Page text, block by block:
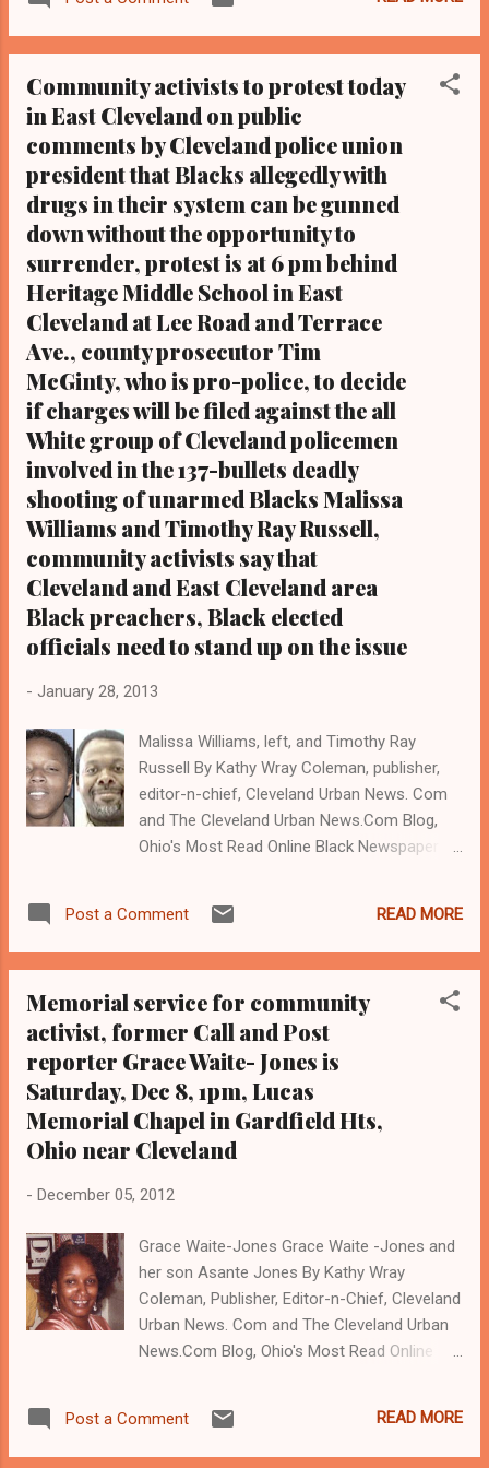
in Cleveland, Ohio. ...
Middle School at 14410 Terrace Road in
East Cleveland where a deadly shooting
2012 following a police car chase that began
in downtown Cleveland and ended in
neighboring East Cleveland. The purpose, in
part, is to highlight police brutality issues and
to make the following demands as to the
137 bullets fatal shooting by 13 non- Black
Cleveland police officers of unarmed Blacks
Malissa Williams, 30, and Tim Russell, 43, at
Heritage Middle School that dark night in
November: -That another Cuyahoga County
Grand Jury convene, as is done with Black
people when a previous grand jury fails to
indict, since the...
Community activists to protest today
in East Cleveland on public
comments by Cleveland police union
president that Blacks allegedly with
drugs in their system can be gunned
down without the opportunity to
surrender, protest is at 6 pm behind
Heritage Middle School in East
Cleveland at Lee Road and Terrace
Ave., county prosecutor Tim
McGinty, who is pro-police, to decide
if charges will be filed against the all
White group of Cleveland policemen
involved in the 137-bullets deadly
shooting of unarmed Blacks Malissa
Williams and Timothy Ray Russell,
community activists say that
Cleveland and East Cleveland area
Black preachers, Black elected
officials need to stand up on the issue
- January 28, 2013
Malissa Williams, left, and Timothy Ray
Russell By Kathy Wray Coleman, publisher,
editor-n-chief, Cleveland Urban News. Com
and The Cleveland Urban News.Com Blog,
Ohio's Most Read Online Black Newspaper (
protest today, Jan 28, at 6 pm behind
Heritage Middle School in East Cle veland at
comments to the Cleveland Plain Dealer
Newspaper last week by Cleveland Police
Patrolmen's Association President Jerry
Follmer. A veteran cop, Follmer told the Plain
Dealer that the recent public announcement
that the Cuyahoga County examiner allegedly
found drugs in the system of
shooting victims Malissa Williams and
shooting, though an investigation by the City
of East Cleveland and the Ohio Bureau of
Criminal Identification and Investigation, and
an internal investigation by Cleveland
officials are underway...
Post a Comment READ MORE
Memorial service for community
activist, former Call and Post
reporter Grace Waite- Jones is
Saturday, Dec 8, 1pm, Lucas
Memorial Chapel in Gardfield Hts,
Ohio near Cleveland
- December 05, 2012
Grace Waite-Jones Grace Waite -Jones and
her son Asante Jones By Kathy Wray
Coleman, Publisher, Editor-n-Chief, Cleveland
Urban News. Com and The Cleveland Urban
News.Com Blog, Ohio's Most Read Online
CLEVELAND,Ohio- The memorial service for
Grace Waite- Jones, a community activist
Post a Comment READ MORE